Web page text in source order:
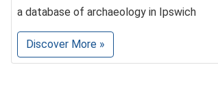
a database of archaeology in Ipswich
Discover More »